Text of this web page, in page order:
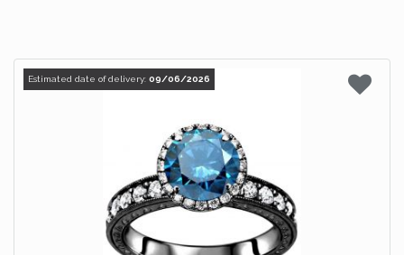
Estimated date of delivery: 09/06/2026